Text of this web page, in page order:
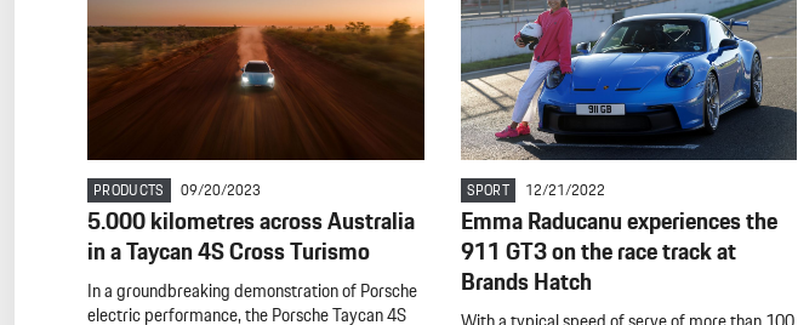
PRODUCTS 09/20/2023
5.000 kilometres across Australia
in a Taycan 4S Cross Turismo
In a groundbreaking demonstration of Porsche
electric performance, the Porsche Taycan 4S
SPORT 12/21/2022
Emma Raducanu experiences the
911 GT3 on the race track at
Brands Hatch